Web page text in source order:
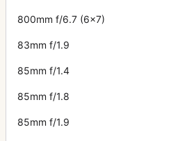
800mm f/6.7 (6x7)
83mm f/1.9
85mm f/1.4
85mm f/1.8
85mm f/1.9